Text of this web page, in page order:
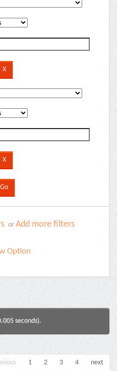
or Add more filters
Option
seconds).
1 2 3 4 next